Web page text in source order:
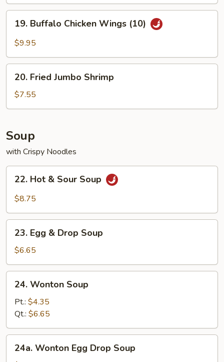
Buffalo
Chicken
(10)
19. Buffalo Chicken Wings (10)
$9.95
Fried
Jumbo
Shrimp
20. Fried Jumbo Shrimp
$7.55
Soup
with Crispy Noodles
Hot
Soup
22. Hot & Sour Soup
$8.75
Egg
Drop
Soup
23. Egg & Drop Soup
$6.65
Wonton
Soup
24. Wonton Soup
Pt.: $4.35
Qt.: $6.65
Wonton
24a. Wonton Egg Drop Soup